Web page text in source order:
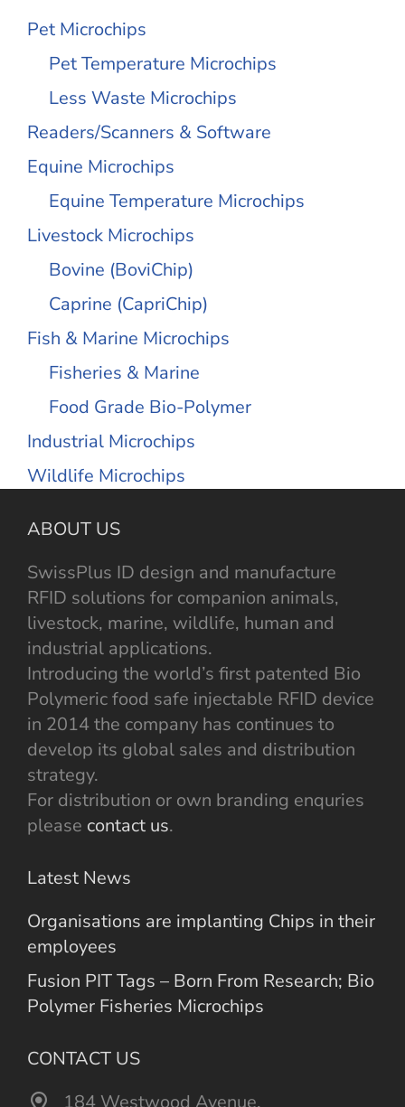
Pet Microchips
Pet Temperature Microchips
Less Waste Microchips
Readers/Scanners & Software
Equine Microchips
Equine Temperature Microchips
Livestock Microchips
Bovine (BoviChip)
Caprine (CapriChip)
Fish & Marine Microchips
Fisheries & Marine
Food Grade Bio-Polymer
Industrial Microchips
Wildlife Microchips
ABOUT US
SwissPlus ID design and manufacture
RFID solutions for companion animals,
livestock, marine, wildlife, human and
industrial applications.
Introducing the world’s first patented Bio
Polymeric food safe injectable RFID device
in 2014 the company has continues to
develop its global sales and distribution
strategy.
For distribution or own branding enquries
please contact us.
Latest News
Organisations are implanting Chips in their
employees
Fusion PIT Tags – Born From Research; Bio
Polymer Fisheries Microchips
CONTACT US